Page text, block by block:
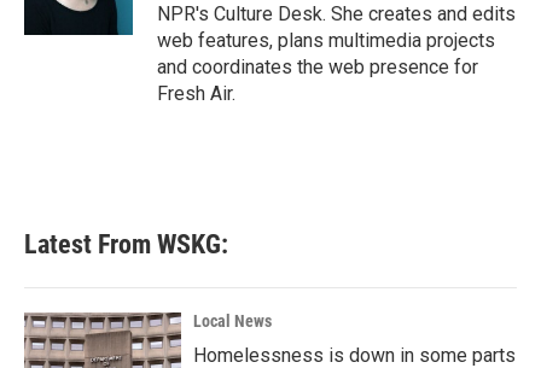
NPR's Culture Desk. She creates and edits
web features, plans multimedia projects
and coordinates the web presence for
Fresh Air.
Latest From WSKG:
Local News
Homelessness is down in some parts